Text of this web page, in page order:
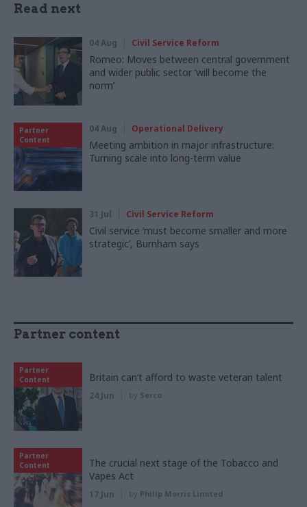
Read next
04 Aug Civil Service Reform
Romeo: Moves between central government
and wider public sector ‘will become the
norm’
Partner
Content
04 Aug Operational Delivery
Meeting ambition in major infrastructure:
Turning scale into long-term value
31 Jul Civil Service Reform
Civil service ‘must become smaller and more
strategic’, Burnham says
Partner content
Partner
Content
Britain can’t afford to waste veteran talent
24 Jun by Serco
Partner
Content
The crucial next stage of the Tobacco and
Vapes Act
17 Jun by Philip Morris Limited